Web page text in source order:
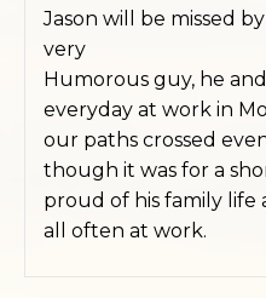
Jason will be missed
very
Humorous guy, he
everyday at work in
our paths crossed
though it was for a
proud of his family
all often at work.